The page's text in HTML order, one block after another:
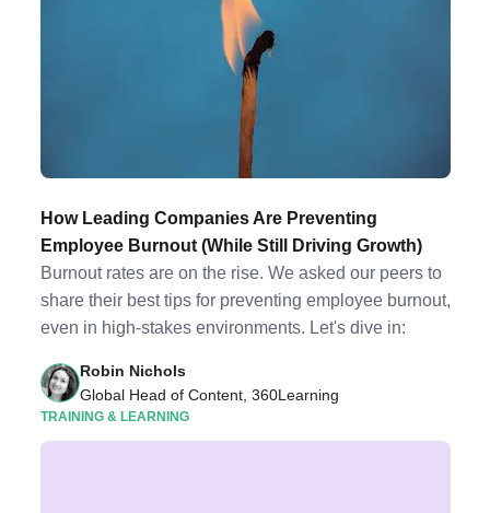
How Leading Companies Are Preventing
Employee Burnout (While Still Driving Growth)
Burnout rates are on the rise. We asked our peers to
share their best tips for preventing employee burnout,
even in high-stakes environments. Let's dive in:
Robin Nichols
Global Head of Content, 360Learning
TRAINING & LEARNING